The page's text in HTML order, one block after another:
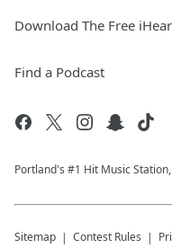
Download The Free
Find a Podcast
Portland's #1 Hit Music
Sitemap Contest Rules